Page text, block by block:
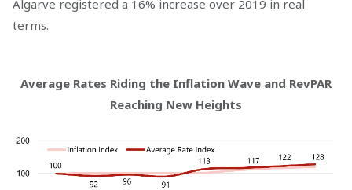
Algarve registered a 16% increase over 2019 in real
terms.
Average Rates Riding the Inflation Wave and RevPAR
Reaching New Heights